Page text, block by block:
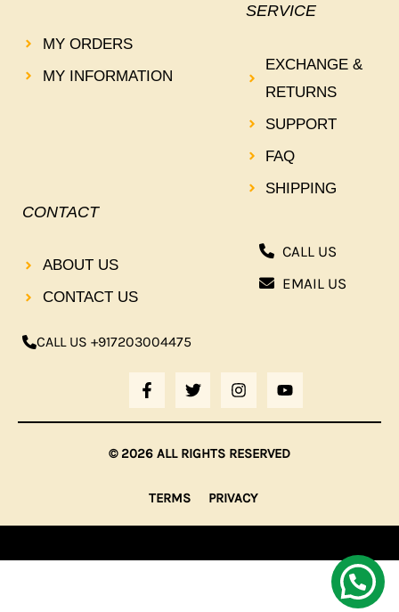
MY ORDERS
MY INFORMATION
SERVICE
EXCHANGE &
RETURNS
SUPPORT
FAQ
SHIPPING
CONTACT
ABOUT US
CONTACT US
CALL US +917203004475
F
A
C
E
B
O
K
F
T
W
I
T
T
E
I
N
S
T
G
A
M
O
U
T
B
CALL US
EMAIL US
© 2026 ALL RIGHTS RESERVED
TERMS PRIVACY